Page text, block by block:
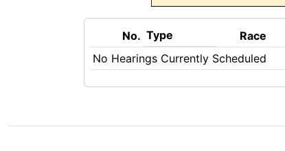
No. Type Race
No Hearings Currently Scheduled